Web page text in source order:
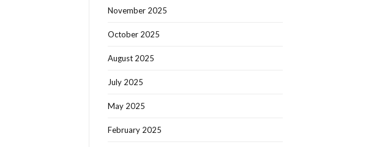
November 2025
October 2025
August 2025
July 2025
May 2025
February 2025